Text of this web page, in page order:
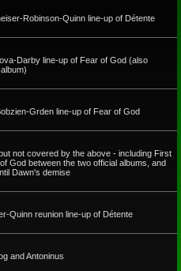
Robinson-Quinn line-up of Détente
Darby line-up of Fear of God (also
Grden line-up of Fear of God
not covered by the above - including First
God between the two official albums, and
Dawn's demise
Quinn reunion line-up of Détente
and Antoninus